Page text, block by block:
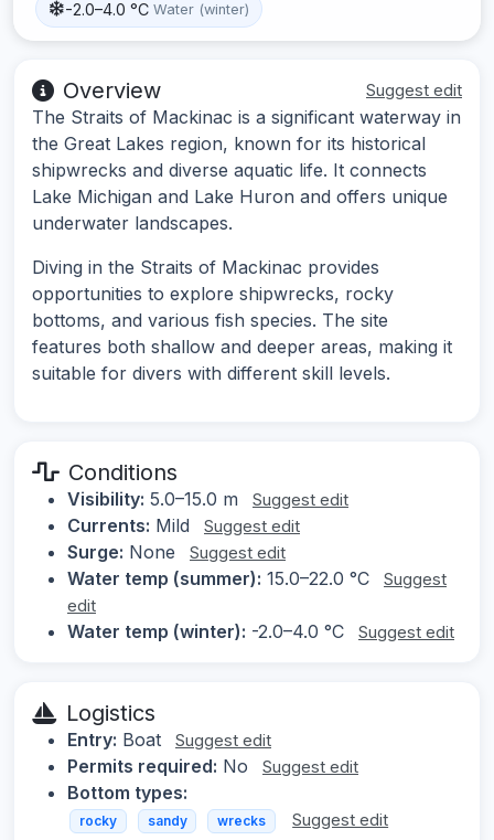
-2.0–4.0 °C Water (winter)
Overview Suggest edit
The Straits of Mackinac is a significant waterway in
the Great Lakes region, known for its historical
shipwrecks and diverse aquatic life. It connects
Lake Michigan and Lake Huron and offers unique
underwater landscapes.
Diving in the Straits of Mackinac provides
opportunities to explore shipwrecks, rocky
bottoms, and various fish species. The site
features both shallow and deeper areas, making it
suitable for divers with different skill levels.
Conditions
Visibility: 5.0–15.0 m Suggest edit
Currents: Mild Suggest edit
Surge: None Suggest edit
Water temp (summer): 15.0–22.0 °C
Suggest
edit
Water temp (winter): -2.0–4.0 °C Suggest edit
Logistics
Entry: Boat Suggest edit
Permits required: No Suggest edit
Bottom types:
rocky sandy wrecks Suggest edit